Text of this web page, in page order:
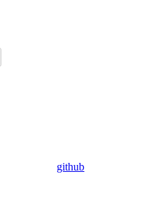
github